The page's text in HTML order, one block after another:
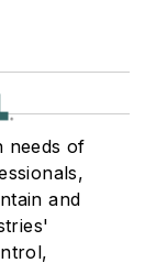
needs of
and